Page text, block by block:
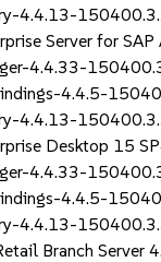
4.4.13-
Server for
4.4.33-
4.4.5-
4.4.13-
Desktop 15
4.4.33-
4.4.5-
4.4.13-
Branch Server